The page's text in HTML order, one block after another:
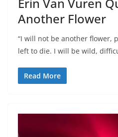
Erin Van Vuren
Another Flower
“I will not be another flower,
left to die. I will be wild,
Read More